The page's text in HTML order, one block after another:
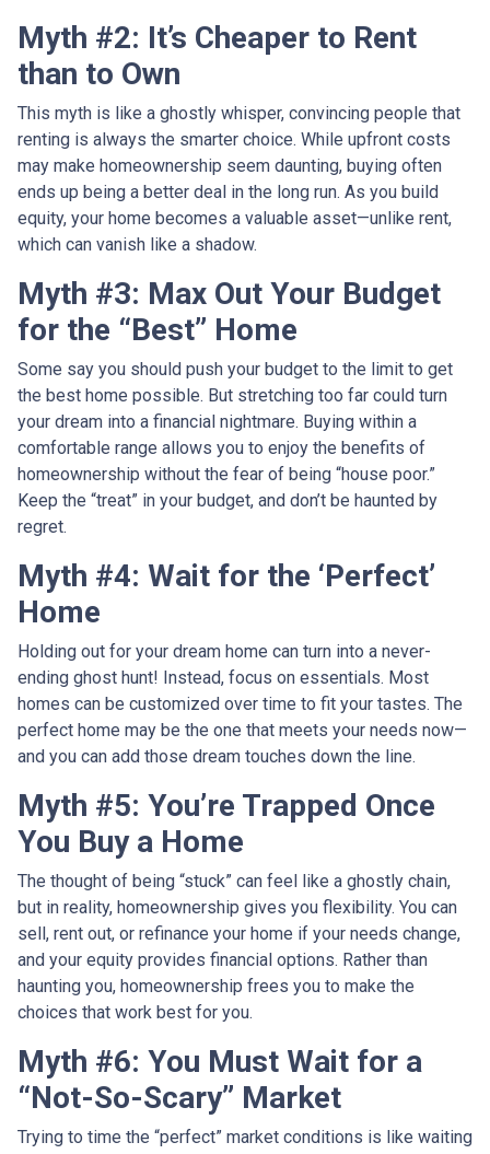
Myth #2: It’s Cheaper to Rent
than to Own
This myth is like a ghostly whisper, convincing people that
renting is always the smarter choice. While upfront costs
may make homeownership seem daunting, buying often
ends up being a better deal in the long run. As you build
equity, your home becomes a valuable asset—unlike rent,
which can vanish like a shadow.
Myth #3: Max Out Your Budget
for the “Best” Home
Some say you should push your budget to the limit to get
the best home possible. But stretching too far could turn
your dream into a financial nightmare. Buying within a
comfortable range allows you to enjoy the benefits of
homeownership without the fear of being “house poor.”
Keep the “treat” in your budget, and don’t be haunted by
regret.
Myth #4: Wait for the ‘Perfect’
Home
Holding out for your dream home can turn into a never-
ending ghost hunt! Instead, focus on essentials. Most
homes can be customized over time to fit your tastes. The
perfect home may be the one that meets your needs now—
and you can add those dream touches down the line.
Myth #5: You’re Trapped Once
You Buy a Home
The thought of being “stuck” can feel like a ghostly chain,
but in reality, homeownership gives you flexibility. You can
sell, rent out, or refinance your home if your needs change,
and your equity provides financial options. Rather than
haunting you, homeownership frees you to make the
choices that work best for you.
Myth #6: You Must Wait for a
“Not-So-Scary” Market
Trying to time the “perfect” market conditions is like waiting